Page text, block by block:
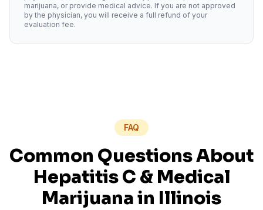
marijuana, or provide medical advice. If you are not approved
by the physician, you will receive a full refund of your
evaluation fee.
FAQ
Common Questions About
Hepatitis C & Medical
Marijuana in Illinois